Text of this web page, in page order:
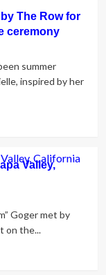
The Row for
ceremony
summer
inspired by her
Valley,
Goger met by
on the...